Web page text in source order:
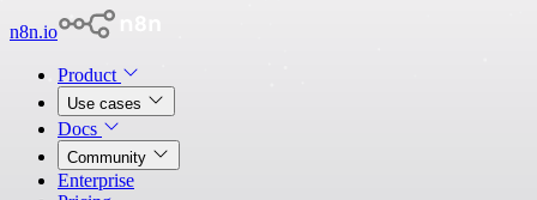
n8n.io
Product
Use cases
Docs
Community
Enterprise